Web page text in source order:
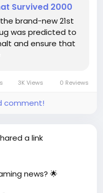
dates that
disruptions. As
realize how a
could have had
the
It reminds us that
from Y2K as we face
Survived 2000
brand-new 21st
was predicted to
and ensure that
3K Views 0 Reviews
comment!
a link
news? 🌟